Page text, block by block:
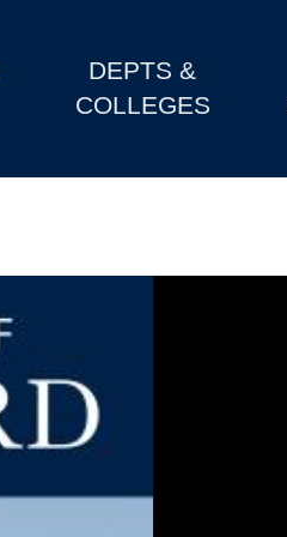
DEPTS &
COLLEGES